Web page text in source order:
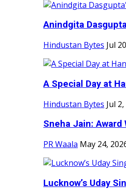
Anindgita
Hindustan Bytes Jul
A Special Day at
Hindustan Bytes Jul
Sneha Jain:
PR Waala May 24,
Lucknow’s Uday